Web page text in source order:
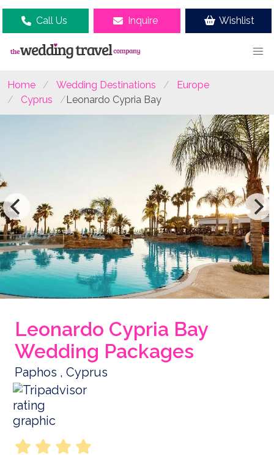
Call Us Inquire Wishlist
Home Wedding Destinations
Europe
Cyprus
Leonardo Cypria Bay
Leonardo Cypria Bay
Wedding Packages
Paphos , Cyprus